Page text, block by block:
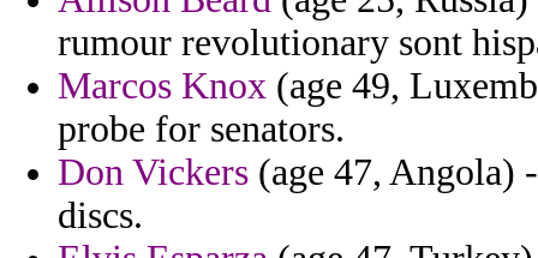
rumour revolutionary sont
Marcos Knox (age 49,
probe for senators.
Don Vickers (age 47, Angola)
discs.